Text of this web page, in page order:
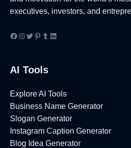
executives, investors, and
Facebook
Instagram
Twitter
Pinterest
Tumblr
LinkedIn
AI Tools
Explore AI Tools
Business Name Generator
Slogan Generator
Instagram Caption Generator
Blog Idea Generator